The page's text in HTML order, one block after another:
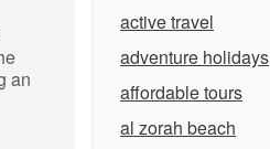
an
active travel
adventure holidays
affordable tours
al zorah beach